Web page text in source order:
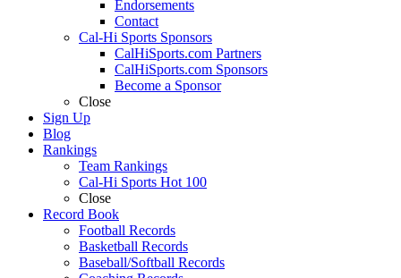
Endorsements
Contact
Cal-Hi Sports Sponsors
CalHiSports.com Partners
CalHiSports.com Sponsors
Become a Sponsor
Close
Sign Up
Blog
Rankings
Team Rankings
Cal-Hi Sports Hot 100
Close
Record Book
Football Records
Basketball Records
Baseball/Softball Records